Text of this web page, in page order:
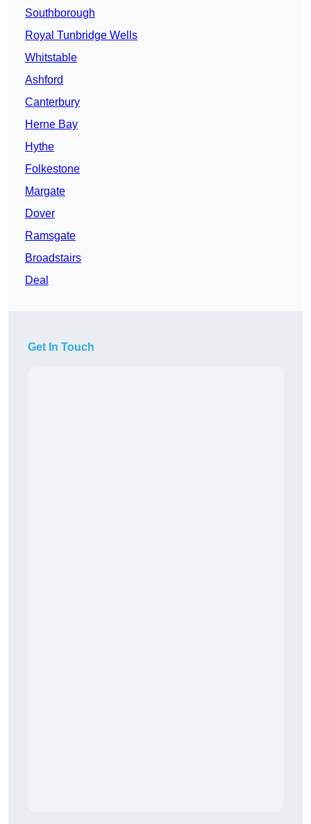
Southborough
Royal Tunbridge Wells
Whitstable
Ashford
Canterbury
Herne Bay
Hythe
Folkestone
Margate
Dover
Ramsgate
Broadstairs
Deal
Get In Touch